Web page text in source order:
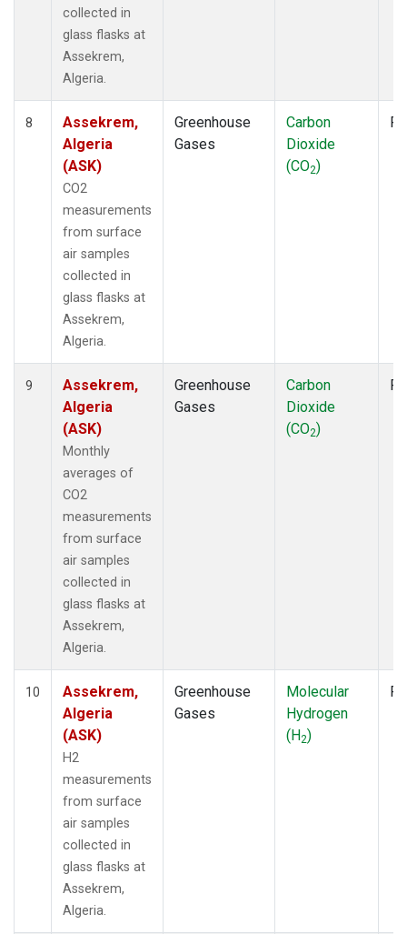
collected in
glass flasks at
Assekrem,
Algeria.
8
Assekrem,
Algeria
(ASK)
CO2
measurements
from surface
air samples
collected in
glass flasks at
Assekrem,
Algeria.
Greenhouse
Gases
Carbon
Dioxide
(CO2)
9
Assekrem,
Algeria
(ASK)
Monthly
averages of
CO2
measurements
from surface
air samples
collected in
glass flasks at
Assekrem,
Algeria.
Greenhouse
Gases
Carbon
Dioxide
(CO2)
10
Assekrem,
Algeria
(ASK)
H2
measurements
from surface
air samples
collected in
glass flasks at
Assekrem,
Algeria.
Greenhouse
Gases
Molecular
Hydrogen
(H2)